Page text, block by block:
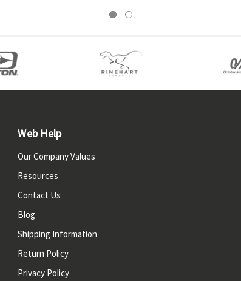
Web Help
Our Company Values
Resources
Contact Us
Blog
Shipping Information
Return Policy
Privacy Policy